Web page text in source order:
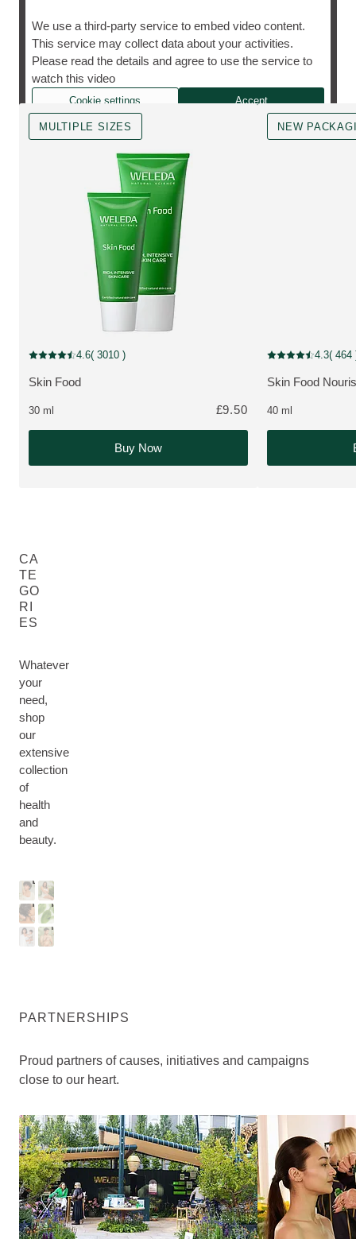
We use a third-party service to embed video content.
This service may collect data about your activities.
Please read the details and agree to use the service to
watch this video
Cookie settings Accept
SKIN FOOD
The cult favourite, however you need it.
MULTIPLE SIZES
MULTIPLE SIZES
MORE ABOUT THE PRODUCT:
Skin Food
Current rating: 4.6 out of 5 stars rated by 3010 customers
4.6( 3010 )
30 ml £9.50
Buy Now
NEW
New Packaging
MORE ABOUT
Skin Food
Current rating: 4.3
4.3( 464
40 ml
CA
TE
GO
RI
ES
Whatever
your
need,
shop
our
extensive
collection
of
health
and
beauty.
A
E
O
Y
I
R
E
T
H
U
M
B
A
B
Y
F
R
M
E
N
PARTNERSHIPS
Proud partners of causes, initiatives and campaigns
close to our heart.